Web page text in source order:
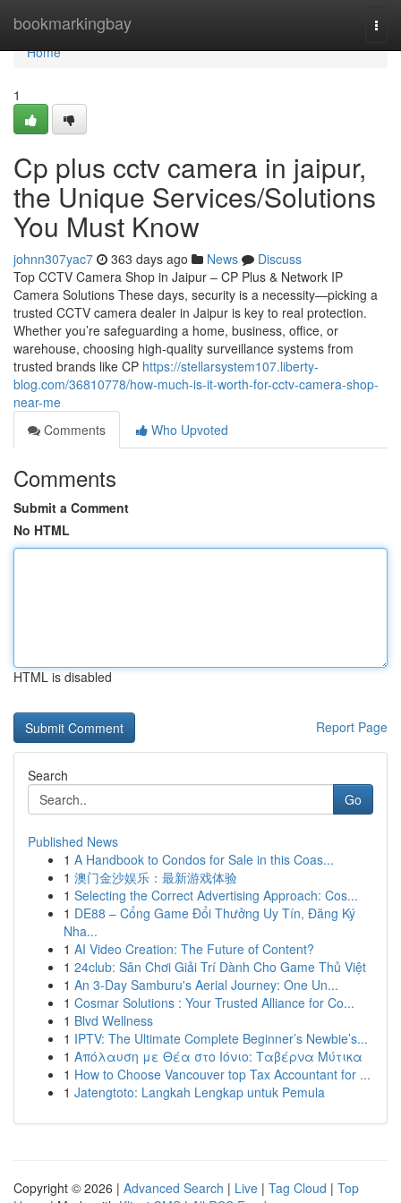
bookmarkingbay
Home
Home
1
Cp plus cctv camera in jaipur,
the Unique Services/Solutions
You Must Know
johnn307yac7 363 days ago News
Discuss
Top CCTV Camera Shop in Jaipur – CP Plus & Network IP
Camera Solutions These days, security is a necessity—picking a
trusted CCTV camera dealer in Jaipur is key to real protection.
Whether you’re safeguarding a home, business, office, or
warehouse, choosing high-quality surveillance systems from
trusted brands like CP https://stellarsystem107.liberty-
blog.com/36810778/how-much-is-it-worth-for-cctv-camera-shop-
near-me
Comments
Who Upvoted
Comments
Submit a Comment
No HTML
HTML is disabled
Report Page
Search
Go
Published News
1 A Handbook to Condos for Sale in this Coas...
1 澳门金沙娱乐：最新游戏体验
1 Selecting the Correct Advertising Approach: Cos...
1 DE88 – Cổng Game Đổi Thưởng Uy Tín, Đăng Ký
Nha...
1 AI Video Creation: The Future of Content?
1 24club: Sân Chơi Giải Trí Dành Cho Game Thủ Việt
1 An 3-Day Samburu's Aerial Journey: One Un...
1 Cosmar Solutions : Your Trusted Alliance for Co...
1 Blvd Wellness
1 IPTV: The Ultimate Complete Beginner’s Newbie’s...
1 Απόλαυση με Θέα στο Ιόνιο: Ταβέρνα Μύτικα
1 How to Choose Vancouver top Tax Accountant for ...
1 Jatengtoto: Langkah Lengkap untuk Pemula
Copyright © 2026 | Advanced Search | Live | Tag Cloud | Top